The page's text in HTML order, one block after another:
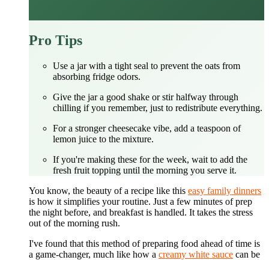
Pro Tips
Use a jar with a tight seal to prevent the oats from
absorbing fridge odors.
Give the jar a good shake or stir halfway through
chilling if you remember, just to redistribute everything.
For a stronger cheesecake vibe, add a teaspoon of
lemon juice to the mixture.
If you're making these for the week, wait to add the
fresh fruit topping until the morning you serve it.
You know, the beauty of a recipe like this easy family dinners
is how it simplifies your routine. Just a few minutes of prep
the night before, and breakfast is handled. It takes the stress
out of the morning rush.
I've found that this method of preparing food ahead of time is
a game-changer, much like how a creamy white sauce can be